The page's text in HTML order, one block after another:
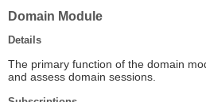
Domain Module
Details
The primary function of the domain
and assess domain sessions.